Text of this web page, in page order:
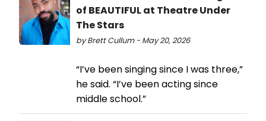
of BEAUTIFUL at Theatre Under
The Stars
by Brett Cullum - May 20, 2026
“I’ve been singing since I was three,”
he said. “I’ve been acting since
middle school.”